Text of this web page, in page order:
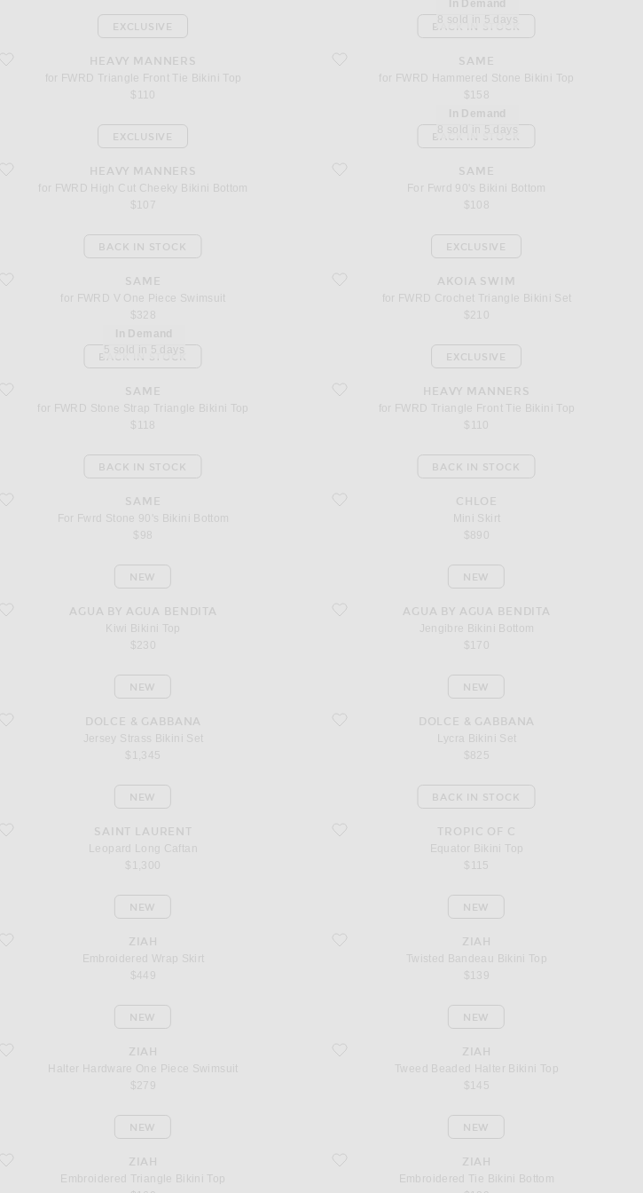
favorite for FWRD Triangle Front Tie Bikini Top
HEAVY MANNERS
for FWRD Triangle Front Tie Bikini Top
EXCLUSIVE
favorite for FWRD Hammered Stone Bikini Top
In Demand
8 sold in 5 days
SAME
for FWRD Hammered Stone Bikini Top
$158
BACK IN STOCK
favorite for FWRD High Cut Cheeky Bikini Bottom
HEAVY MANNERS
for FWRD High Cut Cheeky Bikini Bottom
$107
EXCLUSIVE
favorite For Fwrd 90's Bikini Bottom
In Demand
8 sold in 5 days
SAME
For Fwrd 90's Bikini Bottom
BACK IN STOCK
favorite for FWRD V One Piece Swimsuit
SAME
for FWRD V One Piece Swimsuit
$328
BACK IN STOCK
favorite for FWRD Crochet Triangle Bikini Set
AKOIA SWIM
for FWRD Crochet Triangle Bikini Set
$210
EXCLUSIVE
favorite for FWRD Stone Strap Triangle Bikini Top
In Demand
5 sold in 5 days
SAME
for FWRD Stone Strap Triangle Bikini Top
BACK IN STOCK
favorite for FWRD Triangle Front Tie Bikini Top
HEAVY MANNERS
for FWRD Triangle Front Tie Bikini Top
EXCLUSIVE
favorite For Fwrd Stone 90's Bikini Bottom
SAME
For Fwrd Stone 90's Bikini Bottom
$98
BACK IN STOCK
favorite Mini Skirt
CHLOE
Mini Skirt
$890
BACK IN STOCK
favorite Kiwi Bikini TopAGUA BY AGUA BENDITA
Kiwi Bikini Top
$230
NEW
favorite Jengibre Bikini BottomAGUA BY AGUA BENDITA
Jengibre Bikini Bottom
$170
NEW
favorite Jersey Strass Bikini Set
DOLCE & GABBANA
Jersey Strass Bikini Set
$1,345
NEW
favorite Lycra Bikini SetDOLCE & GABBANA
Lycra Bikini Set
$825
NEW
favorite Leopard Long CaftanSAINT LAURENT
Leopard Long Caftan
$1,300
NEW
favorite Equator Bikini TopTROPIC OF C
Equator Bikini Top
$115
BACK IN STOCK
favorite Embroidered Wrap Skirt
ZIAH
Embroidered Wrap Skirt
$449
NEW
favorite Twisted Bandeau Bikini Top
ZIAH
Twisted Bandeau Bikini Top
$139
NEW
favorite Halter Hardware One Piece Swimsuit
ZIAH
Halter Hardware One Piece Swimsuit
$279
NEW
favorite Tweed Beaded Halter Bikini Top
ZIAH
Tweed Beaded Halter Bikini Top
$145
NEW
favorite Embroidered Triangle Bikini Top
ZIAH
Embroidered Triangle Bikini Top
NEW
favorite Embroidered Tie Bikini Bottom
ZIAH
Embroidered Tie Bikini Bottom
NEW